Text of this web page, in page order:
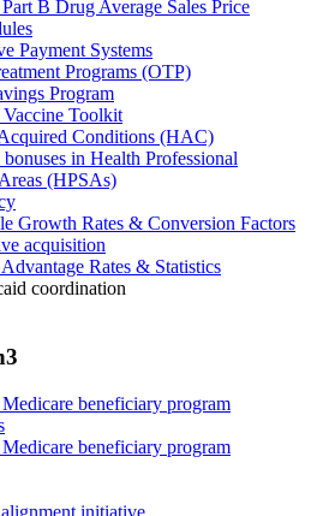
B Drug Average Sales Price
Payment Systems
Programs (OTP)
Program
Toolkit
Conditions (HAC)
in Health Professional
(HPSAs)
Growth Rates & Conversion Factors
acquisition
Rates & Statistics
coordination
beneficiary program
beneficiary program
initiative